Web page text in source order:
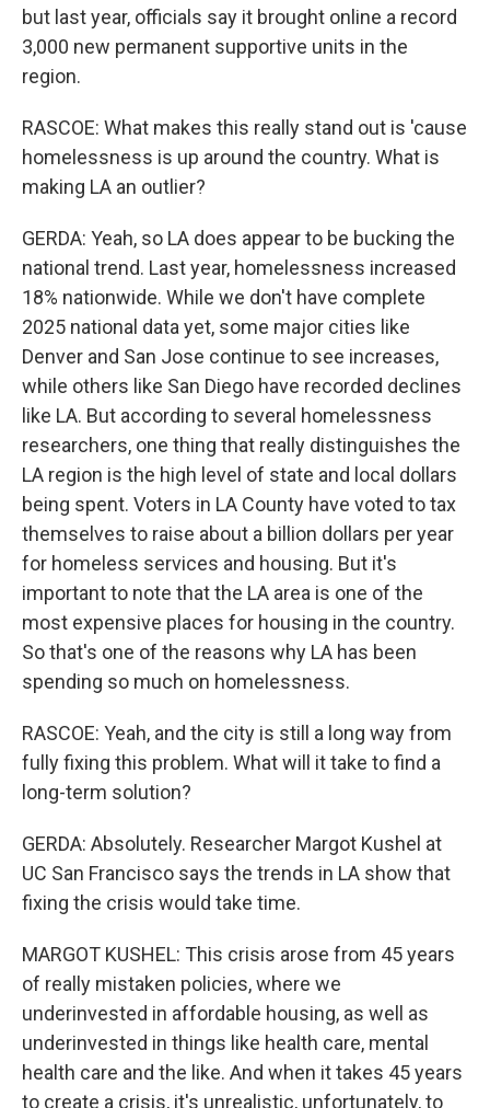
but last year, officials say it brought online a record
3,000 new permanent supportive units in the
region.
RASCOE: What makes this really stand out is 'cause
homelessness is up around the country. What is
making LA an outlier?
GERDA: Yeah, so LA does appear to be bucking the
national trend. Last year, homelessness increased
18% nationwide. While we don't have complete
2025 national data yet, some major cities like
Denver and San Jose continue to see increases,
while others like San Diego have recorded declines
like LA. But according to several homelessness
researchers, one thing that really distinguishes the
LA region is the high level of state and local dollars
being spent. Voters in LA County have voted to tax
themselves to raise about a billion dollars per year
for homeless services and housing. But it's
important to note that the LA area is one of the
most expensive places for housing in the country.
So that's one of the reasons why LA has been
spending so much on homelessness.
RASCOE: Yeah, and the city is still a long way from
fully fixing this problem. What will it take to find a
long-term solution?
GERDA: Absolutely. Researcher Margot Kushel at
UC San Francisco says the trends in LA show that
fixing the crisis would take time.
MARGOT KUSHEL: This crisis arose from 45 years
of really mistaken policies, where we
underinvested in affordable housing, as well as
underinvested in things like health care, mental
health care and the like. And when it takes 45 years
to create a crisis, it's unrealistic, unfortunately, to